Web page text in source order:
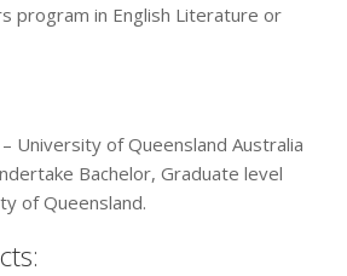
program in English Literature or
University of Queensland Australia
Bachelor, Graduate level
of Queensland.